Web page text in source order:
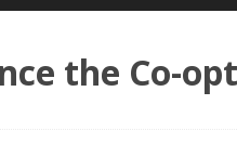
the Co-